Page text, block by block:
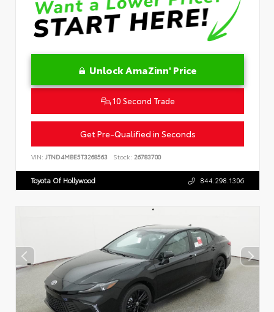
Unlock AmaZinn' Price
10 Second Trade
Get Pre-Qualified in Seconds
VIN: JTND4MBE5T3268563 Stock: 26783700
Toyota Of Hollywood 844.298.1306